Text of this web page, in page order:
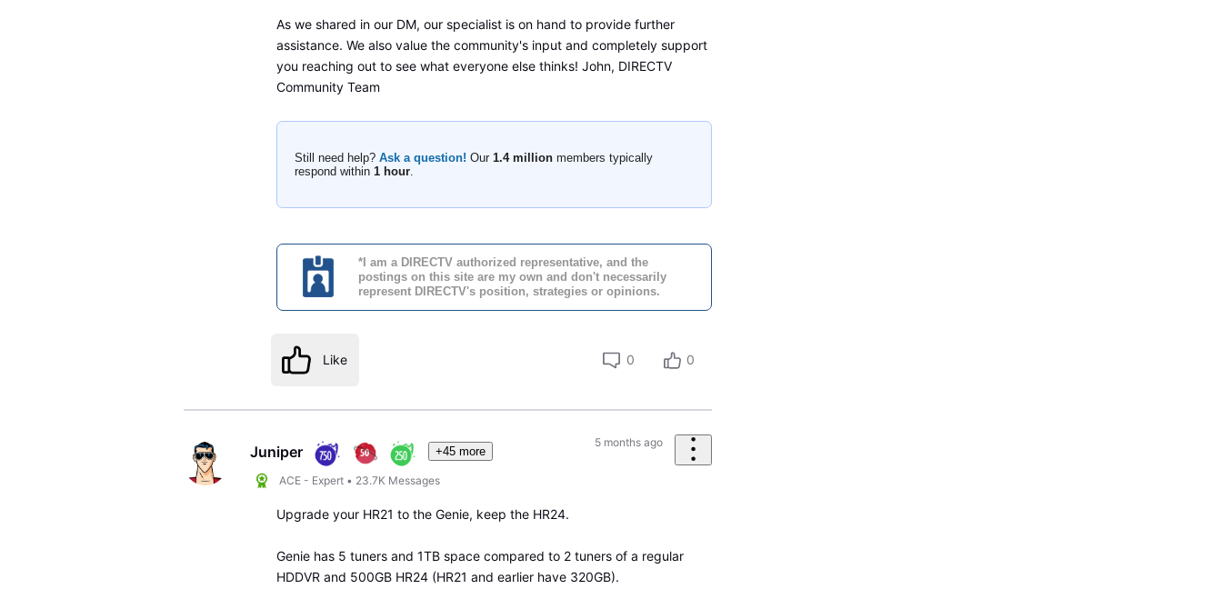
As we shared in our DM, our specialist is on hand to provide further
assistance. We also value the community's input and completely support
you reaching out to see what everyone else thinks! John, DIRECTV
Community Team
Still need help?Ask a question! Our1.4 million members typically
respond within1 hour.
*I am a DIRECTV authorized representative, and the
postings on this site are my own and don't necessarily
represent DIRECTV's position, strategies or opinions.
Like 0 0
Juniper +45 more
ACE - Expert • 23.7K Messages
5 months ago
Upgrade your HR21 to the Genie, keep the HR24.
Genie has 5 tuners and 1TB space compared to 2 tuners of a regular
HDDVR and 500GB HR24 (HR21 and earlier have 320GB).